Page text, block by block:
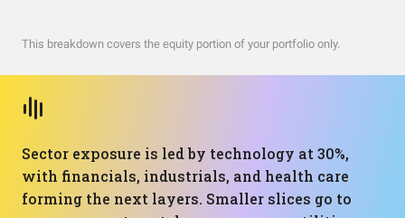
This breakdown covers the equity portion of your portfolio only.
Sector exposure is led by technology at 30%,
with financials, industrials, and health care
forming the next layers. Smaller slices go to